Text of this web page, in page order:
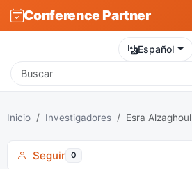
Conference Partner
Español
Inicio Investigadores Esra Alzaghoul
Seguir 0